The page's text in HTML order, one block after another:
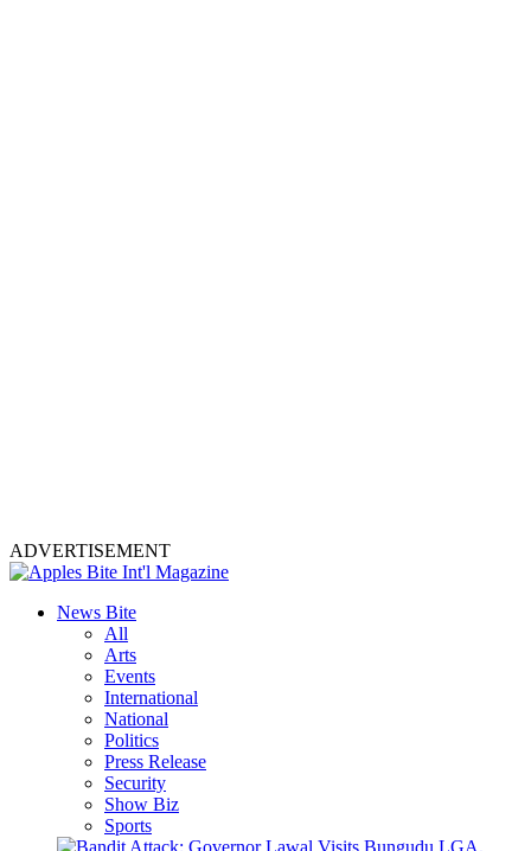
ADVERTISEMENT
News Bite
All
Arts
Events
International
National
Politics
Press Release
Security
Show Biz
Sports